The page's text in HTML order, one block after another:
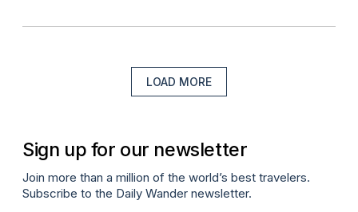
LOAD MORE
Sign up for our newsletter
Join more than a million of the world’s best travelers.
Subscribe to the Daily Wander newsletter.